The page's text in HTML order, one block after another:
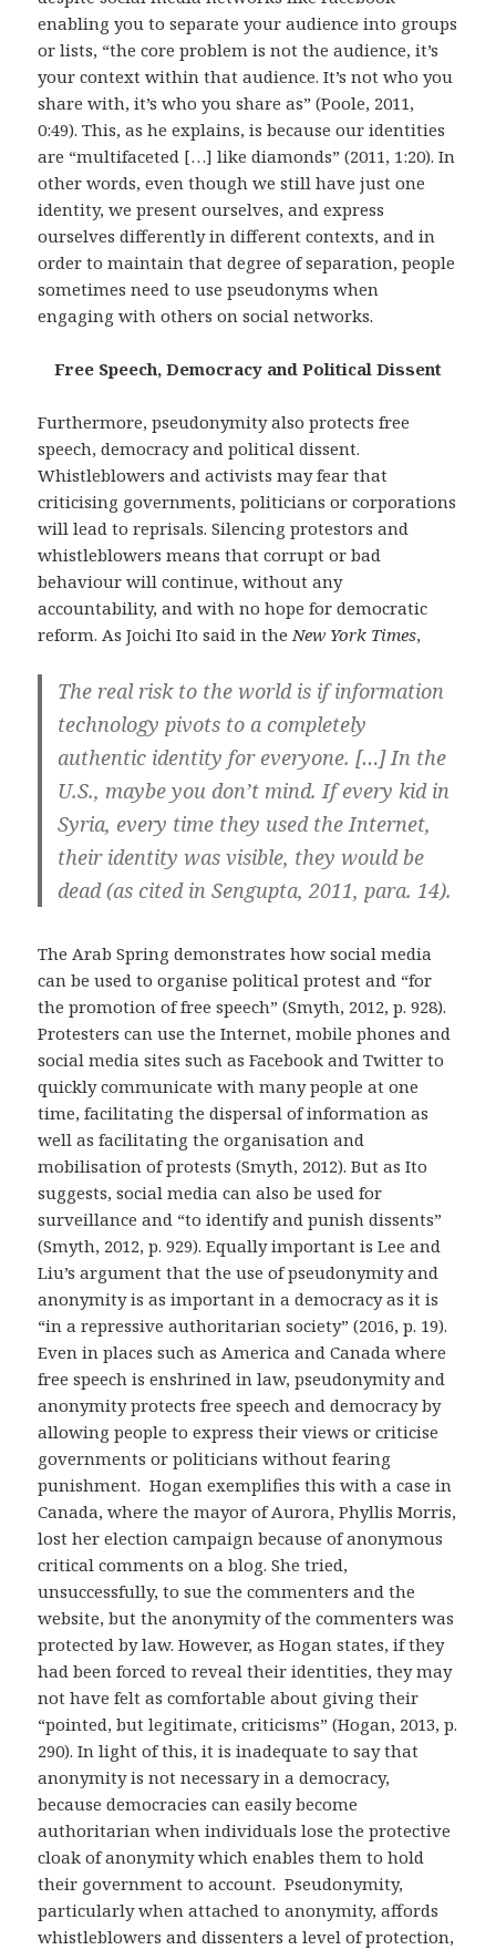
enabling you to separate your audience into groups
or lists, “the core problem is not the audience, it’s
your context within that audience. It’s not who you
share with, it’s who you share as” (Poole, 2011,
0:49). This, as he explains, is because our identities
are “multifaceted […] like diamonds” (2011, 1:20). In
other words, even though we still have just one
identity, we present ourselves, and express
ourselves differently in different contexts, and in
order to maintain that degree of separation, people
sometimes need to use pseudonyms when
engaging with others on social networks.
Free Speech, Democracy and Political Dissent
Furthermore, pseudonymity also protects free
speech, democracy and political dissent.
Whistleblowers and activists may fear that
criticising governments, politicians or corporations
will lead to reprisals. Silencing protestors and
whistleblowers means that corrupt or bad
behaviour will continue, without any
accountability, and with no hope for democratic
reform. As Joichi Ito said in theNew York Times,
The real risk to the world is if information
technology pivots to a completely
authentic identity for everyone. […] In the
U.S., maybe you don’t mind. If every kid in
Syria, every time they used the Internet,
their identity was visible, they would be
dead (as cited in Sengupta, 2011, para. 14).
The Arab Spring demonstrates how social media
can be used to organise political protest and “for
the promotion of free speech” (Smyth, 2012, p. 928).
Protesters can use the Internet, mobile phones and
social media sites such as Facebook and Twitter to
quickly communicate with many people at one
time, facilitating the dispersal of information as
well as facilitating the organisation and
mobilisation of protests (Smyth, 2012). But as Ito
suggests, social media can also be used for
surveillance and “to identify and punish dissents”
(Smyth, 2012, p. 929). Equally important is Lee and
Liu’s argument that the use of pseudonymity and
anonymity is as important in a democracy as it is
“in a repressive authoritarian society” (2016, p. 19).
Even in places such as America and Canada where
free speech is enshrined in law, pseudonymity and
anonymity protects free speech and democracy by
allowing people to express their views or criticise
governments or politicians without fearing
punishment. Hogan exemplifies this with a case in
Canada, where the mayor of Aurora, Phyllis Morris,
lost her election campaign because of anonymous
critical comments on a blog. She tried,
unsuccessfully, to sue the commenters and the
website, but the anonymity of the commenters was
protected by law. However, as Hogan states, if they
had been forced to reveal their identities, they may
not have felt as comfortable about giving their
“pointed, but legitimate, criticisms” (Hogan, 2013, p.
290). In light of this, it is inadequate to say that
anonymity is not necessary in a democracy,
because democracies can easily become
authoritarian when individuals lose the protective
cloak of anonymity which enables them to hold
their government to account. Pseudonymity,
particularly when attached to anonymity, affords
whistleblowers and dissenters a level of protection,